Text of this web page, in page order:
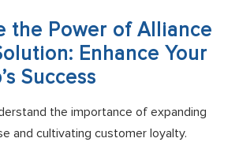
the Power of Alliance
Enhance Your
Success
the importance of expanding
and cultivating customer loyalty.